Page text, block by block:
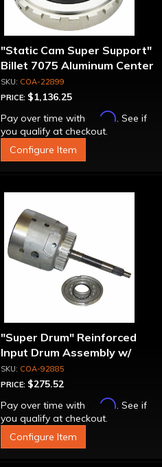
"Static Cam Super Support"
Billet 7075 Aluminum Center
Support
COA-22899
PRICE: $1,136.25
Pay over time with
Affirm. See if
you qualify at checkout.
Configure Item
"Super Drum" Reinforced
Input Drum Assembly w/
Overrun Piston - 700R4 /
4L60E Except LS1 Engine
COA-92885
PRICE: $275.52
Pay over time with
Affirm. See if
you qualify at checkout.
Configure Item